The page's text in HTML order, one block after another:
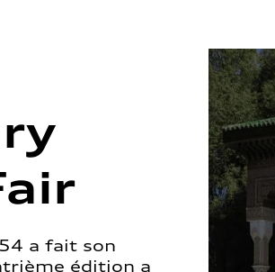
a fait son
édition a